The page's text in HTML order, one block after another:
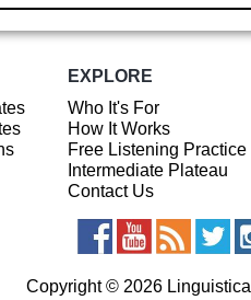
EXPLORE
Who It's For
How It Works
Free Listening Practice
Intermediate Plateau
Contact Us
Copyright © 2026